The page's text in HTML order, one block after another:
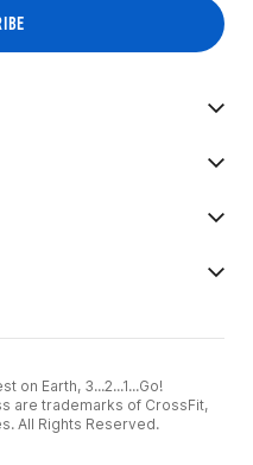
on Earth, 3...2...1...Go!
are trademarks of CrossFit,
All Rights Reserved.